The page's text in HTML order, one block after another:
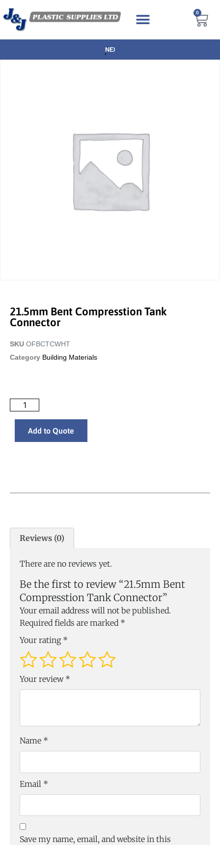
0
NEXT DAY DELIVERY AVAILABLE
21.5mm Bent Compresstion Tank
Connector
SKU OFBCTCWHT
Category Building Materials
Add to Quote
Reviews (0)
There are no reviews yet.
Be the first to review “21.5mm Bent
Compresstion Tank Connector”
Your email address will not be published.
Required fields are marked *
Your rating *
Your review *
Name *
Email *
Save my name, email, and website in this